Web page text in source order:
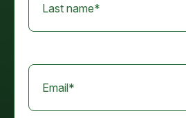
Last name*
Email*